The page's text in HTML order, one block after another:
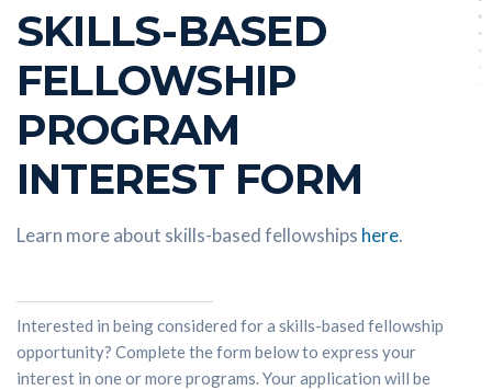
SKILLS-BASED
FELLOWSHIP
PROGRAM
INTEREST FORM
Learn more about skills-based fellowships here.
Interested in being considered for a skills-based fellowship
opportunity? Complete the form below to express your
interest in one or more programs. Your application will be